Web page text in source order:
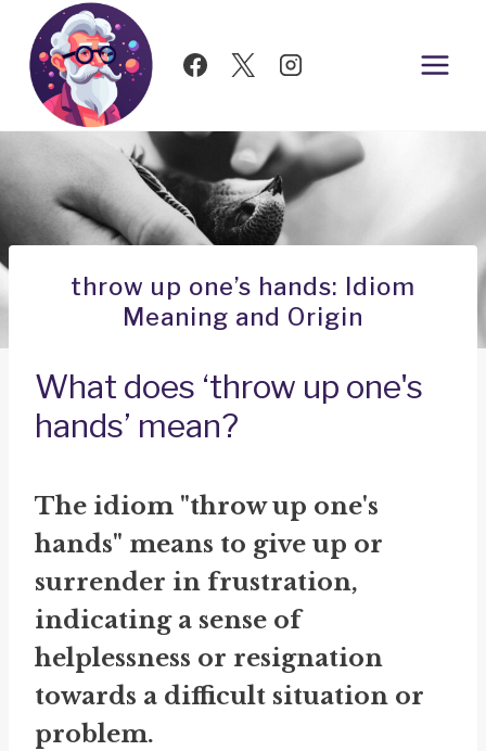
Skip
content
throw up one’s hands: Idiom
Meaning and Origin
What does ‘throw up one's
hands’ mean?
The idiom "throw up one's
hands" means to give up or
surrender in frustration,
indicating a sense of
helplessness or resignation
towards a difficult situation or
problem.